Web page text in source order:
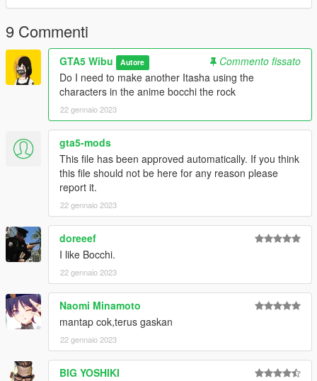
9 Commenti
GTA5 Wibu Autore
Commento fissato
Do I need to make another Itasha using the
characters in the anime bocchi the rock
22 gennaio 2023
gta5-mods
This file has been approved automatically. If you think
this file should not be here for any reason please
report it.
22 gennaio 2023
doreeef
I like Bocchi.
22 gennaio 2023
Naomi Minamoto
mantap cok,terus gaskan
22 gennaio 2023
BIG YOSHIKI